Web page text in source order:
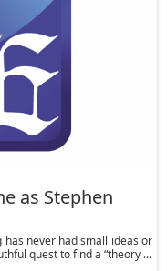
as Stephen
has never had small ideas or
quest to find a “theory ...